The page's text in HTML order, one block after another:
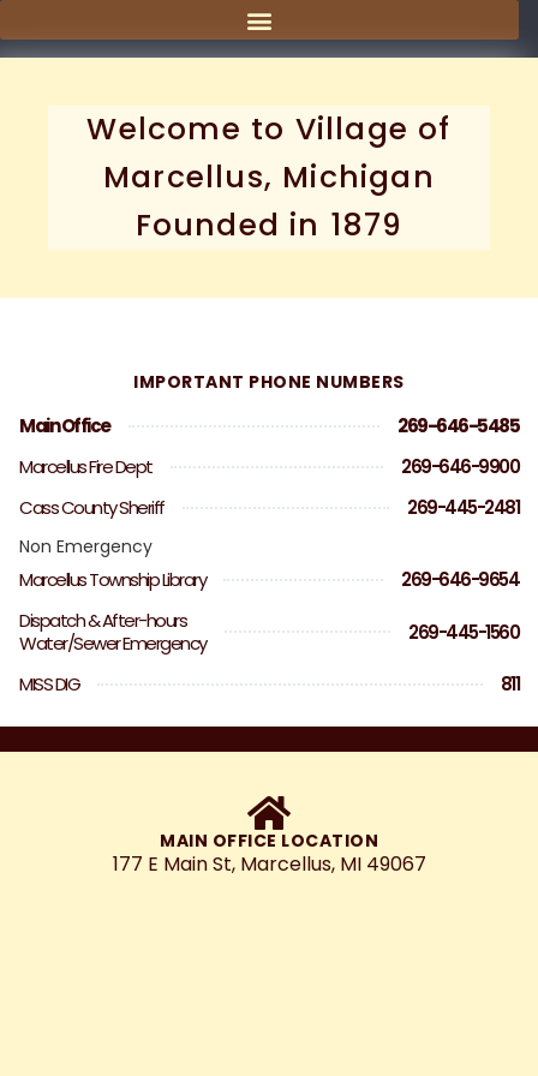
Welcome to Village of
Marcellus, Michigan
Founded in 1879
IMPORTANT PHONE NUMBERS
Main Office
269-646-5485
Marcellus Fire Dept
269-646-9900
Cass County Sheriff
269-445-2481
Non Emergency
Marcellus Township Library
269-646-9654
Dispatch & After-hours
Water/Sewer Emergency
269-445-1560
MISS DIG 811
MAIN OFFICE LOCATION
177 E Main St, Marcellus, MI 49067